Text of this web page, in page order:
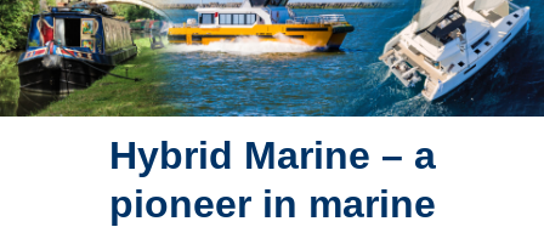
Hybrid Marine – a
pioneer in marine